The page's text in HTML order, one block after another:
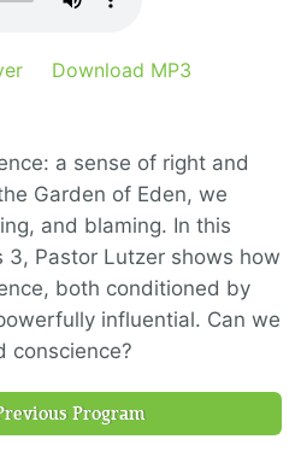
Download MP3
a sense of right and
Garden of Eden, we
and blaming. In this
3, Pastor Lutzer shows how
both conditioned by
influential. Can we
conscience?
Program